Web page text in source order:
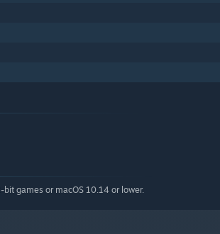
games or macOS 10.14 or lower.